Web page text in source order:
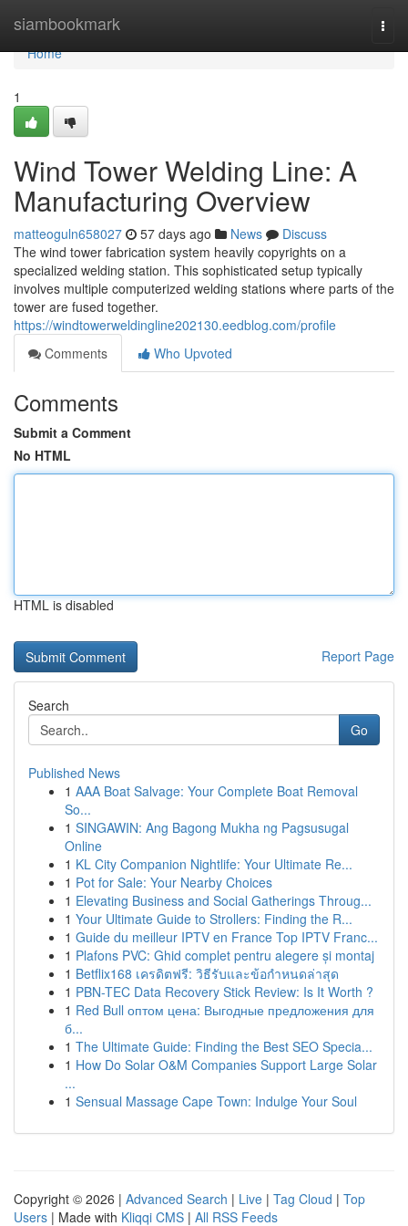
siambookmark
Home
Home
1
Wind Tower Welding Line: A
Manufacturing Overview
matteoguln658027 57 days ago News
Discuss
The wind tower fabrication system heavily copyrights on a
specialized welding station. This sophisticated setup typically
involves multiple computerized welding stations where parts of the
tower are fused together.
https://windtowerweldingline202130.eedblog.com/profile
Comments
Who Upvoted
Comments
Submit a Comment
No HTML
HTML is disabled
Report Page
Search
Go
Published News
1 AAA Boat Salvage: Your Complete Boat Removal
So...
1 SINGAWIN: Ang Bagong Mukha ng Pagsusugal
Online
1 KL City Companion Nightlife: Your Ultimate Re...
1 Pot for Sale: Your Nearby Choices
1 Elevating Business and Social Gatherings Throug...
1 Your Ultimate Guide to Strollers: Finding the R...
1 Guide du meilleur IPTV en France Top IPTV Franc...
1 Plafons PVC: Ghid complet pentru alegere și montaj
1 Betflix168 เครดิตฟรี: วิธีรับและข้อกำหนดล่าสุด
1 PBN-TEC Data Recovery Stick Review: Is It Worth ?
1 Red Bull оптом цена: Выгодные предложения для
б...
1 The Ultimate Guide: Finding the Best SEO Specia...
1 How Do Solar O&M Companies Support Large Solar
...
1 Sensual Massage Cape Town: Indulge Your Soul
Copyright © 2026 | Advanced Search | Live | Tag Cloud | Top
Users | Made with Kliqqi CMS | All RSS Feeds